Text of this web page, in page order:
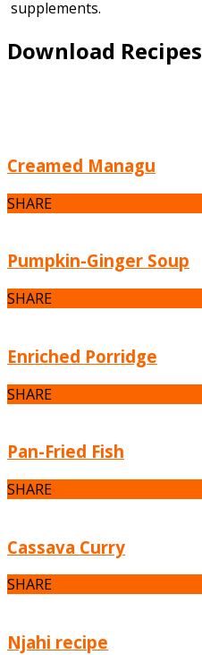
supplements.
Download Recipes
Creamed Managu
SHARE
Pumpkin-Ginger Soup
SHARE
Enriched Porridge
SHARE
Pan-Fried Fish
SHARE
Cassava Curry
SHARE
Njahi recipe